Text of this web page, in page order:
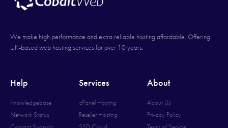
We make high performance and extra reliable hosting affordable. Offering
UK-based web hosting services for over 10 years.
Help
Knowledgebase
Network Status
Services
cPanel Hosting
Reseller Hosting
About
About Us
Privacy Policy